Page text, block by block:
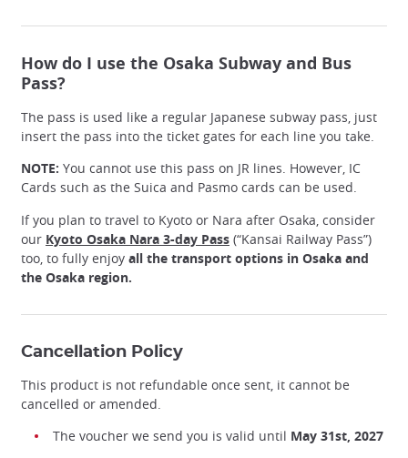
Pass!
How do I use the Osaka Subway and Bus
Pass?
The pass is used like a regular Japanese subway pass, just
insert the pass into the ticket gates for each line you take.
NOTE: You cannot use this pass on JR lines. However, IC
Cards such as the Suica and Pasmo cards can be used.
If you plan to travel to Kyoto or Nara after Osaka, consider
our Kyoto Osaka Nara 3-day Pass (“Kansai Railway Pass”)
too, to fully enjoy all the transport options in Osaka and
the Osaka region.
Cancellation Policy
This product is not refundable once sent, it cannot be
cancelled or amended.
The voucher we send you is valid until May 31st, 2027